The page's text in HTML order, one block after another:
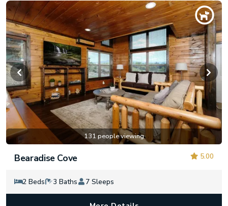
131 people viewing
5.00
Bearadise Cove
2 Beds 3 Baths 7 Sleeps